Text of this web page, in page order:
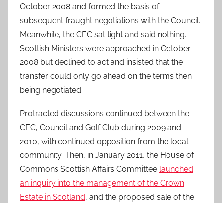
October 2008 and formed the basis of
subsequent fraught negotiations with the Council.
Meanwhile, the CEC sat tight and said nothing.
Scottish Ministers were approached in October
2008 but declined to act and insisted that the
transfer could only go ahead on the terms then
being negotiated.
Protracted discussions continued between the
CEC, Council and Golf Club during 2009 and
2010, with continued opposition from the local
community. Then, in January 2011, the House of
Commons Scottish Affairs Committee launched
an inquiry into the management of the Crown
Estate in Scotland, and the proposed sale of the